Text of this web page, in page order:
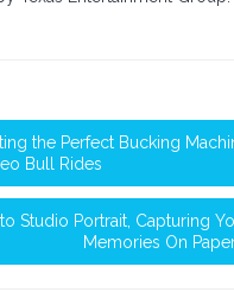
the Perfect Bucking
Bull Rides
Studio Portrait, Capturing
Memories On